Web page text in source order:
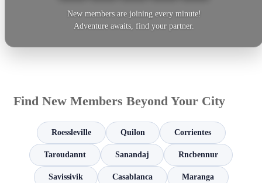
New members are joining every minute!
Adventure awaits, find your partner.
Find New Members Beyond Your City
Roessleville Quilon Corrientes
Taroudannt Sanandaj Rncbennur
Savissivik Casablanca Maranga